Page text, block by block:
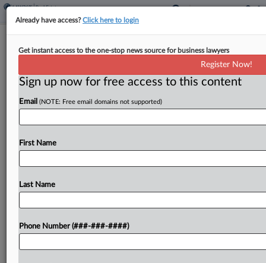
Guam Authorizes Tax Amnesty
By Zak Kostro·April 13, 2026, 2:18 PM EDT
Guam authorized its tax department to establish
interest on eligible delinquent taxes under a bill
To view the full article, register now.
Already have access?Click here to login
Get instant access to the one-stop news source for business lawyers
Register Now!
Sign up now for free access to this content
Email (NOTE: Free email domains not supported)
First Name
Last Name
Phone Number (###-###-####)